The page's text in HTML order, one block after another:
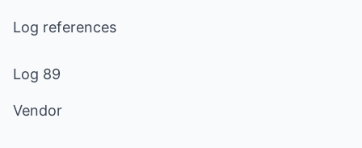
Log references
Log 89
Vendor